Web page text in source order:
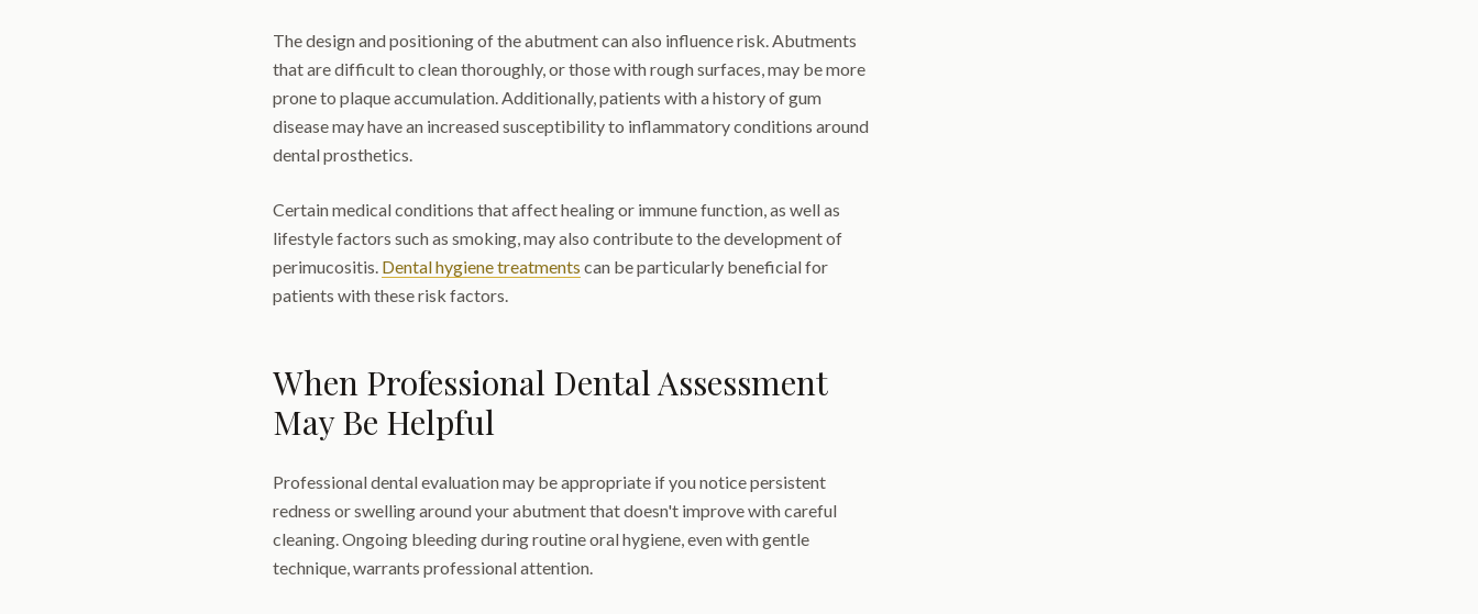
The design and positioning of the abutment can also influence risk. Abutments
that are difficult to clean thoroughly, or those with rough surfaces, may be more
prone to plaque accumulation. Additionally, patients with a history of gum
disease may have an increased susceptibility to inflammatory conditions around
dental prosthetics.
Certain medical conditions that affect healing or immune function, as well as
lifestyle factors such as smoking, may also contribute to the development of
perimucositis. Dental hygiene treatments can be particularly beneficial for
patients with these risk factors.
When Professional Dental Assessment
May Be Helpful
Professional dental evaluation may be appropriate if you notice persistent
redness or swelling around your abutment that doesn't improve with careful
cleaning. Ongoing bleeding during routine oral hygiene, even with gentle
technique, warrants professional attention.